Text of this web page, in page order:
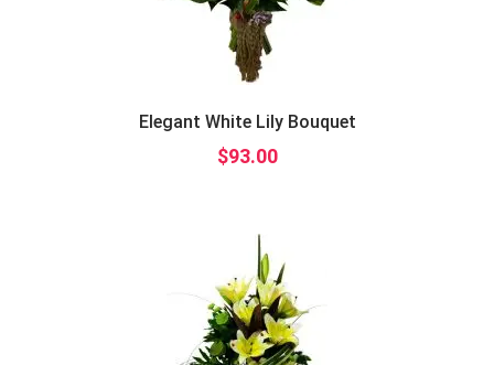
Elegant White Lily Bouquet
$93.00